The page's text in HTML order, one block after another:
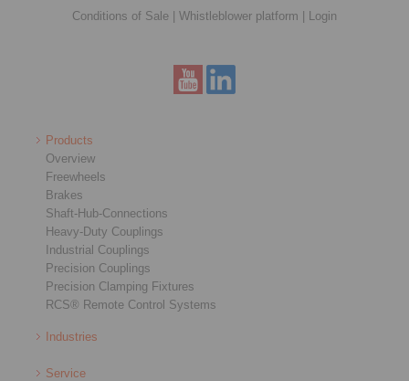
Conditions of Sale | Whistleblower platform | Login
Products
Overview
Freewheels
Brakes
Shaft-Hub-Connections
Heavy-Duty Couplings
Industrial Couplings
Precision Couplings
Precision Clamping Fixtures
RCS® Remote Control Systems
Industries
Service